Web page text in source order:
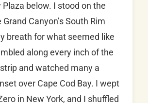
Plaza below. I stood on the
Canyon’s South Rim
breath for what seemed like
along every inch of the
and watched many a
over Cape Cod Bay. I wept
in New York, and I shuffled